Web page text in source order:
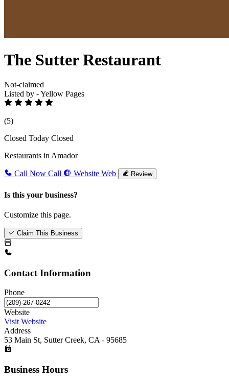
The Sutter Restaurant
Not-claimed
Listed by - Yellow Pages
(5)
Closed Today Closed
Restaurants in Amador
Call Now Call Website Web Review
Is this your business?
Customize this page.
Claim This Business
Contact Information
Phone
Website
Visit Website
Address
53 Main St, Sutter Creek, CA - 95685
Business Hours